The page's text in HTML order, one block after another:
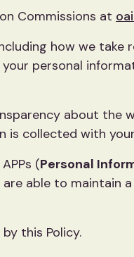
Commissions at
how we take
personal
about the
is collected with
(Personal
able to maintain
this Policy.